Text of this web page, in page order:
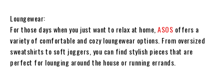
Loungewear:
For those days when you just want to relax at home, ASOS offers a
variety of comfortable and cozy loungewear options. From oversized
sweatshirts to soft joggers, you can find stylish pieces that are
perfect for lounging around the house or running errands.